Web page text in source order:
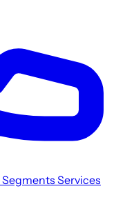
Segments Services